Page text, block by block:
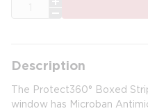
Description
The Protect360° Boxed
window has Microban